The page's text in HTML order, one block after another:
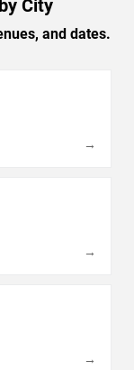
City
and dates.
→
→
→